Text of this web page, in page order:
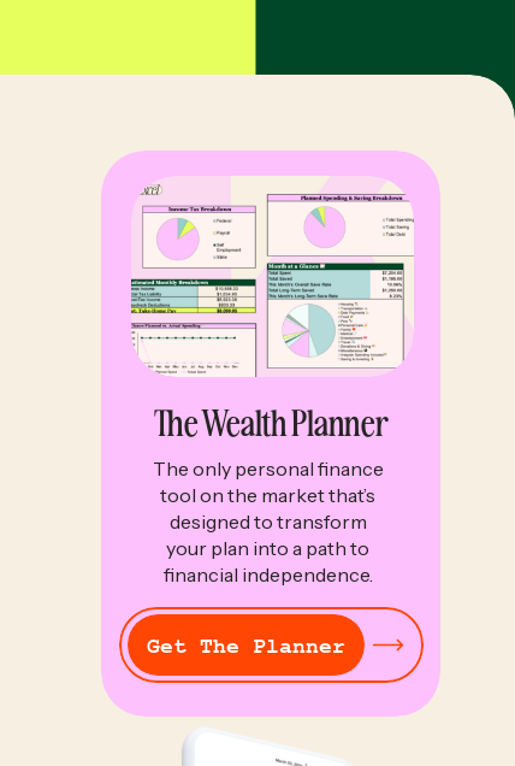
The Wealth Planner
The only personal finance
tool on the market that’s
designed to transform
your plan into a path to
financial independence.
Get The Planner